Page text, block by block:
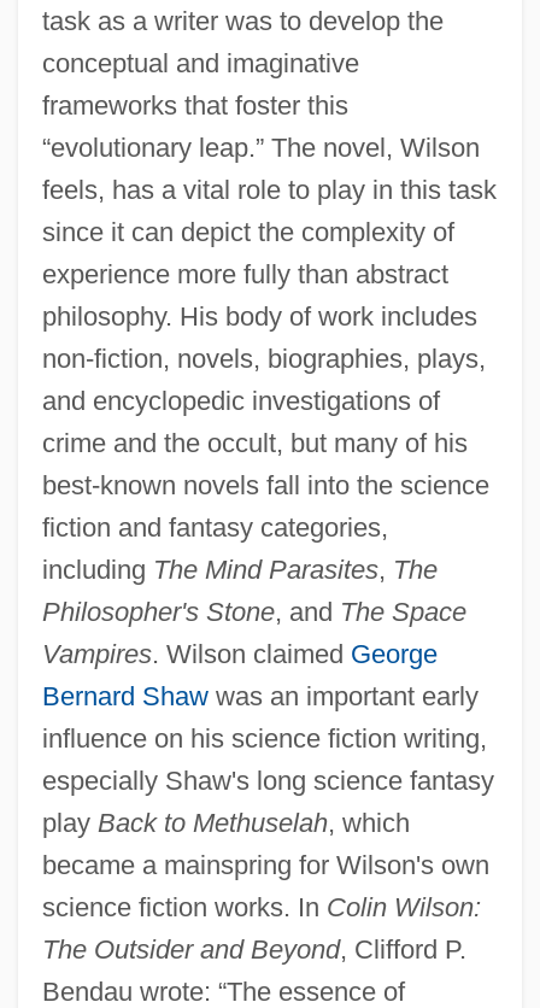
task as a writer was to develop the
conceptual and imaginative
frameworks that foster this
“evolutionary leap.” The novel, Wilson
feels, has a vital role to play in this task
since it can depict the complexity of
experience more fully than abstract
philosophy. His body of work includes
non-fiction, novels, biographies, plays,
and encyclopedic investigations of
crime and the occult, but many of his
best-known novels fall into the science
fiction and fantasy categories,
including The Mind Parasites, The
Philosopher's Stone, and The Space
Vampires. Wilson claimed George
Bernard Shawwas an important early
influence on his science fiction writing,
especially Shaw's long science fantasy
play Back to Methuselah, which
became a mainspring for Wilson's own
science fiction works. In Colin Wilson:
The Outsider and Beyond, Clifford P.
Bendau wrote: “The essence of